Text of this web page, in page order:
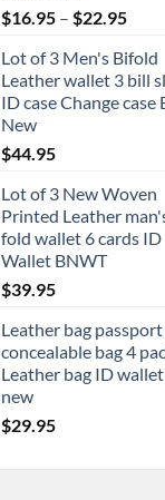
$16.95 – $22.95Price
Lot of 3 Men's Bifold
Leather wallet 3 bill
ID case Change case
New
$44.95
Lot of 3 New Woven
Printed Leather
fold wallet 6 cards ID
Wallet BNWT
$39.95
Leather bag passport
concealable bag 4
Leather bag ID
new
$29.95